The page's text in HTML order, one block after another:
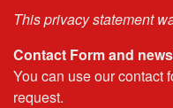
This privacy statement
Contact Form and
You can use our contact
request.